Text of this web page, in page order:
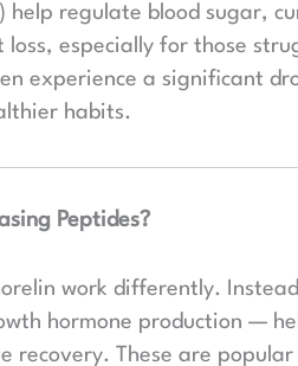
help regulate blood sugar,
loss, especially for those
experience a significant
habits.
Peptides?
work differently.
hormone production —
recovery. These are